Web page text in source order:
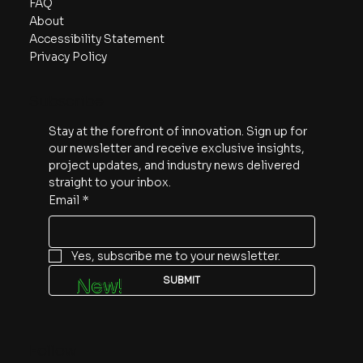
About
Accessibility Statement
Privacy Policy
Stay at the forefront of innovation. Sign up for
our newsletter and receive exclusive insights,
project updates, and industry news delivered
straight to your inbox.
Email *
Yes, subscribe me to your newsletter.
SUBMIT
New!